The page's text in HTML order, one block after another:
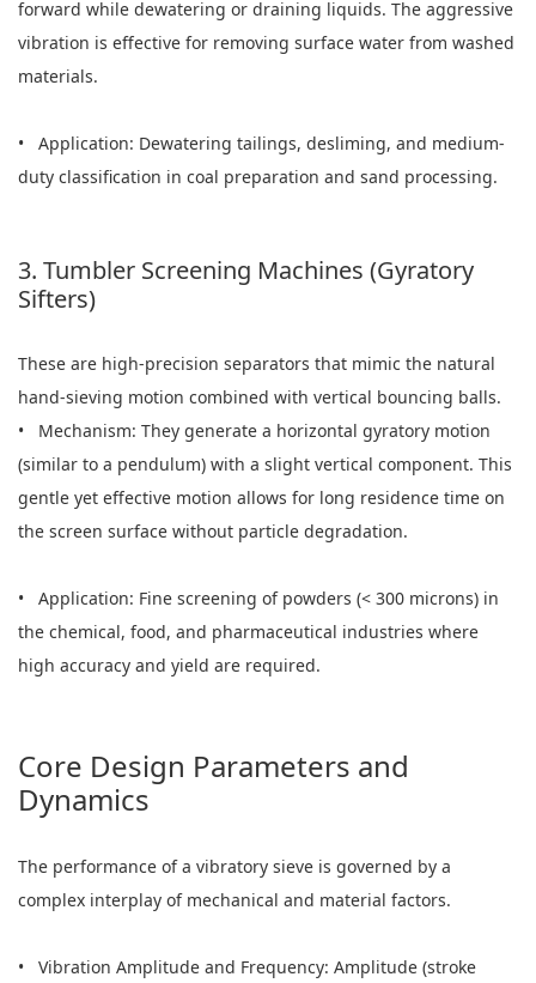
forward while dewatering or draining liquids. The aggressive
vibration is effective for removing surface water from washed
materials.
• Application: Dewatering tailings, desliming, and medium-
duty classification in coal preparation and sand processing.
3. Tumbler Screening Machines (Gyratory
Sifters)
These are high-precision separators that mimic the natural
hand-sieving motion combined with vertical bouncing balls.
• Mechanism: They generate a horizontal gyratory motion
(similar to a pendulum) with a slight vertical component. This
gentle yet effective motion allows for long residence time on
the screen surface without particle degradation.
• Application: Fine screening of powders (< 300 microns) in
the chemical, food, and pharmaceutical industries where
high accuracy and yield are required.
Core Design Parameters and
Dynamics
The performance of a vibratory sieve is governed by a
complex interplay of mechanical and material factors.
• Vibration Amplitude and Frequency: Amplitude (stroke